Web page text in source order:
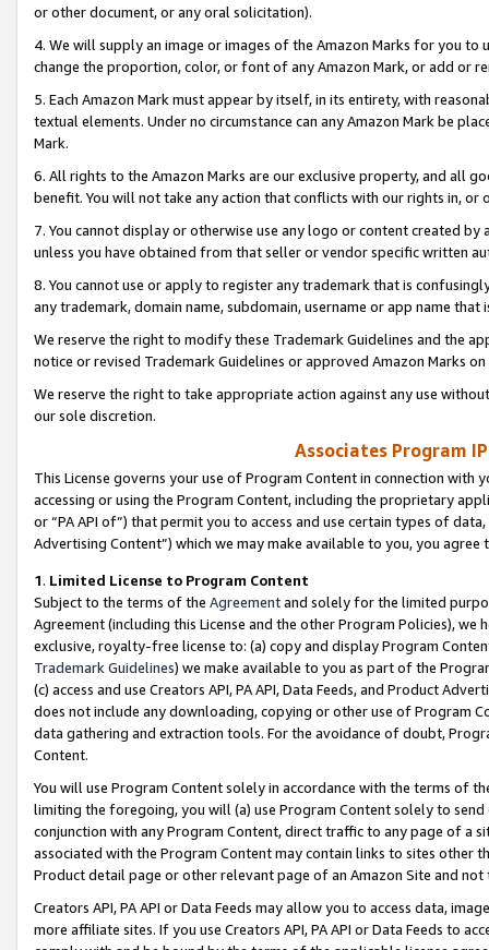
or other document, or any oral solicitation).
4. We will supply an image or images of the Amazon Marks for you to
change the proportion, color, or font of any Amazon Mark, or add or
5. Each Amazon Mark must appear by itself, in its entirety, with
textual elements. Under no circumstance can any Amazon Mark be
Mark.
6. All rights to the Amazon Marks are our exclusive property, and all
benefit. You will not take any action that conflicts with our rights in, or
7. You cannot display or otherwise use any logo or content created
unless you have obtained from that seller or vendor specific written
8. You cannot use or apply to register any trademark that is
any trademark, domain name, subdomain, username or app name
We reserve the right to modify these Trademark Guidelines and the
notice or revised Trademark Guidelines or approved Amazon Marks
We reserve the right to take appropriate action against any use
our sole discretion.
Associates Program
This License governs your use of Program Content in connection
accessing or using the Program Content, including the proprietary
or “PA API of”) that permit you to access and use certain types of
Advertising Content”) which we may make available to you, you agree
1. Limited License to Program Content
Subject to the terms of the Agreementand solely for the limited
Agreement (including this License and the other Program Policies),
exclusive, royalty-free license to: (a) copy and display Program
Trademark Guidelines) we make available to you as part of the
(c) access and use Creators API, PA API, Data Feeds, and Product
does not include any downloading, copying or other use of Program
data gathering and extraction tools. For the avoidance of doubt,
Content.
You will use Program Content solely in accordance with the terms of
limiting the foregoing, you will (a) use Program Content solely to
conjunction with any Program Content, direct traffic to any page of a
associated with the Program Content may contain links to sites other
Product detail page or other relevant page of an Amazon Site and not
Creators API, PA API or Data Feeds may allow you to access data,
more affiliate sites. If you use Creators API, PA API or Data Feeds to